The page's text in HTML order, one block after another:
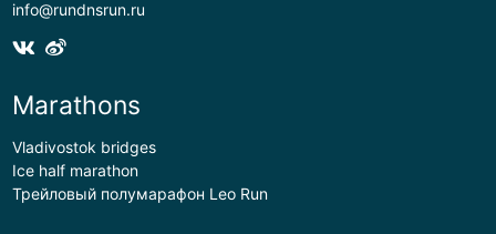
info@rundnsrun.ru
Marathons
Vladivostok bridges
Ice half marathon
Трейловый полумарафон Leo Run